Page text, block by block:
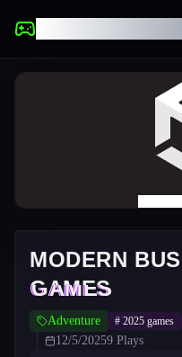
MODERN
GAMES
Adventure # 2025 games
12/5/20259 Plays